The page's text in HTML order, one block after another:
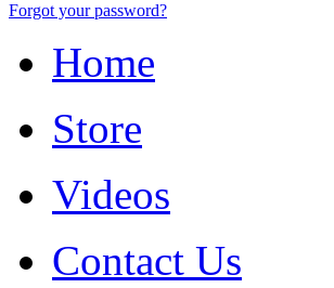
Forgot your password?
Home
Store
Videos
Contact Us